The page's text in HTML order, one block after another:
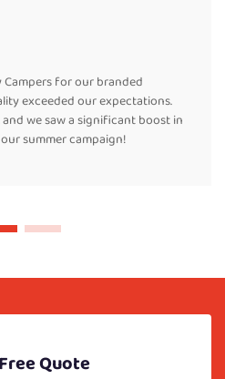
for our branded
exceeded our expectations.
we saw a significant boost in
summer campaign!
Quote